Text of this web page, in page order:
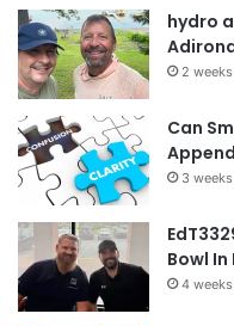
hydro
2
Can
3
Bowl
4